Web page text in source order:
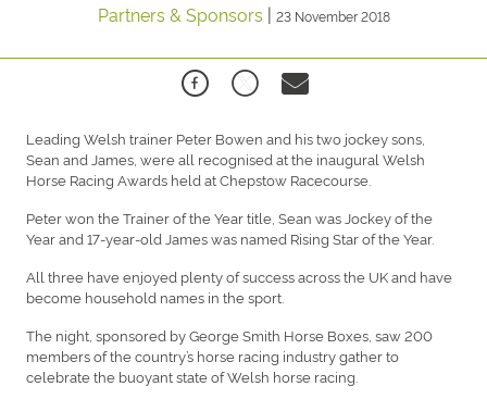
Partners & Sponsors | 23 November 2018
Leading Welsh trainer Peter Bowen and his two jockey sons,
Sean and James, were all recognised at the inaugural Welsh
Horse Racing Awards held at Chepstow Racecourse.
Peter won the Trainer of the Year title, Sean was Jockey of the
Year and 17-year-old James was named Rising Star of the Year.
All three have enjoyed plenty of success across the UK and have
become household names in the sport.
The night, sponsored by George Smith Horse Boxes, saw 200
members of the country’s horse racing industry gather to
celebrate the buoyant state of Welsh horse racing.